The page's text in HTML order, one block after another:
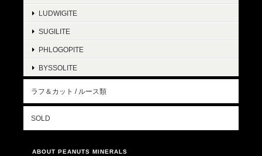
LUDWIGITE
SUGILITE
PHLOGOPITE
BYSSOLITE
ラフ＆カット / ルース類
SOLD
ABOUT PEANUTS MINERALS